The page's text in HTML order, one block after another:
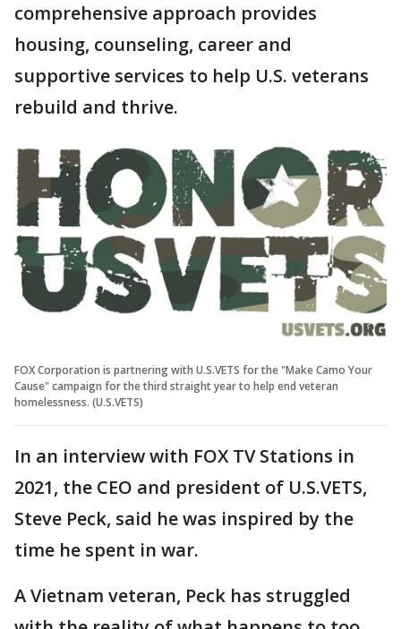
comprehensive approach provides
housing, counseling, career and
supportive services to help U.S. veterans
rebuild and thrive.
FOX Corporation is partnering with U.S.VETS for the "Make Camo Your
Cause" campaign for the third straight year to help end veteran
homelessness. (U.S.VETS)
In an interview with FOX TV Stations in
2021, the CEO and president of U.S.VETS,
Steve Peck, said he was inspired by the
time he spent in war.
A Vietnam veteran, Peck has struggled